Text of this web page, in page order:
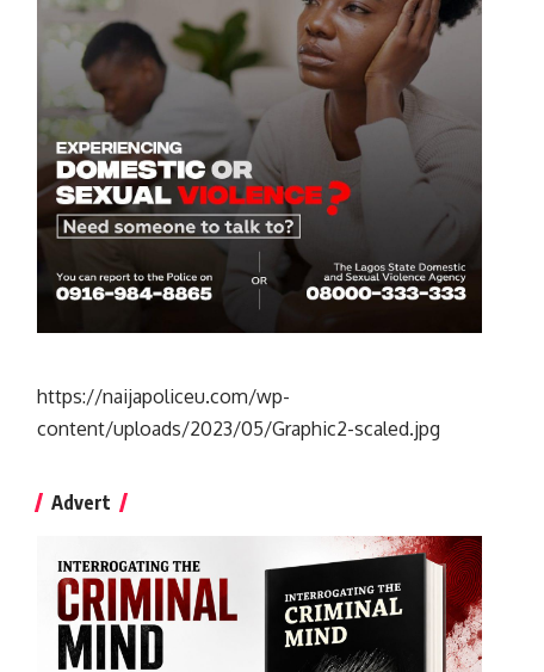
https://naijapoliceu.com/wp-
content/uploads/2023/05/Graphic2-scaled.jpg
Advert